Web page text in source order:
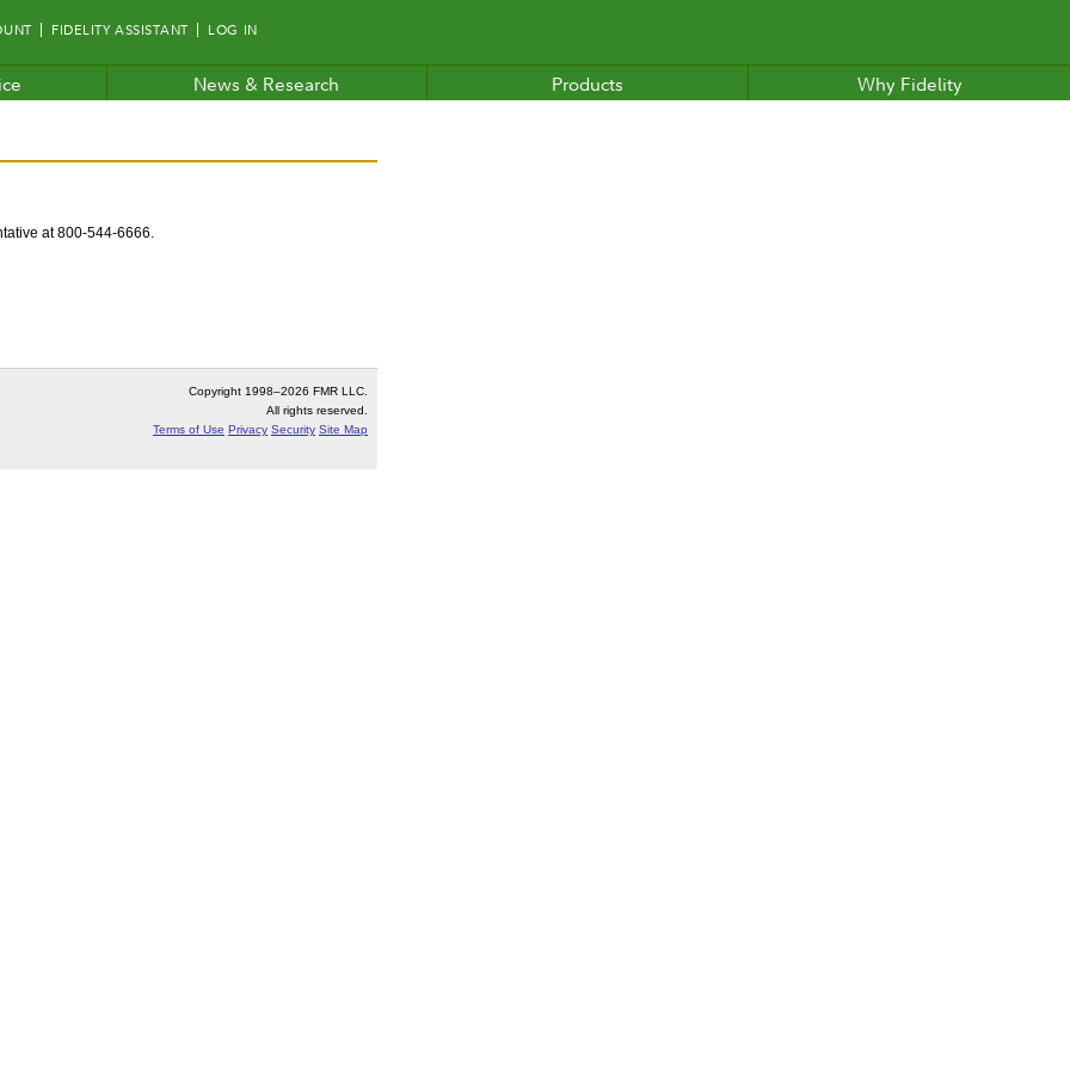
FIDELITY ASSISTANT LOG IN
News & Research Products Why Fidelity
at 800-544-6666.
Copyright 1998–2026 FMR LLC.
All rights reserved.
Terms of Use Privacy Security Site Map